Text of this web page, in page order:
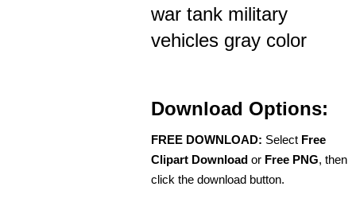
war tank military
vehicles gray color
Download Options:
FREE DOWNLOAD: Select Free
Clipart Download or Free PNG, then
click the download button.